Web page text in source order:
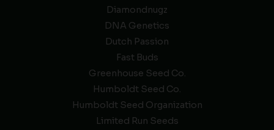
Diamondnugz
DNA Genetics
Dutch Passion
Fast Buds
Greenhouse Seed Co.
Humboldt Seed Co.
Humboldt Seed Organization
Limited Run Seeds